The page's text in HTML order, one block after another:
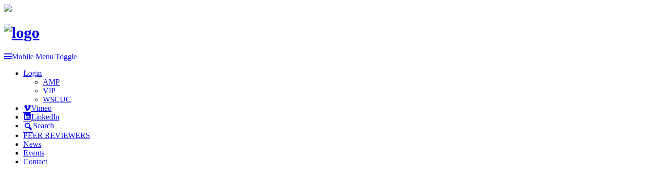
Mobile Menu Toggle
Login
AMP
VIP
WSCUC
Vimeo
LinkedIn
Search
PEER REVIEWERS
News
Events
Contact